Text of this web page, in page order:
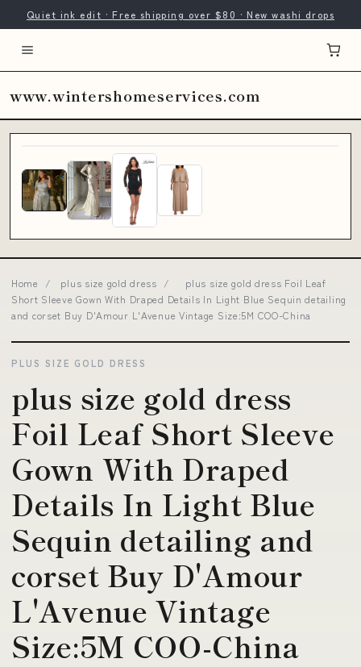
Quiet ink edit · Free shipping over $80 · New washi drops
www.wintershomeservices.com
Home / plus size gold dress /
plus size gold dress Foil Leaf
Short Sleeve Gown With Draped Details In Light Blue Sequin detailing
and corset Buy D'Amour L'Avenue Vintage Size:5M COO-China
PLUS SIZE GOLD DRESS
plus size gold dress
Foil Leaf Short Sleeve
Gown With Draped
Details In Light Blue
Sequin detailing and
corset Buy D'Amour
L'Avenue Vintage
Size:5M COO-China